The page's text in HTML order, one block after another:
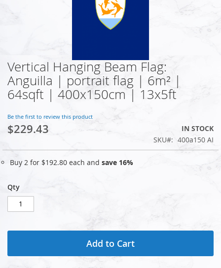
Skip
to
the
beginning
the
images
gallery
Vertical Hanging Beam Flag:
Anguilla | portrait flag | 6m² |
64sqft | 400x150cm | 13x5ft
Be the first to review this product
$229.43
IN STOCK
SKU
400a150 AI
Buy 2 for $192.80 each and save 16%
Qty
Add to Cart